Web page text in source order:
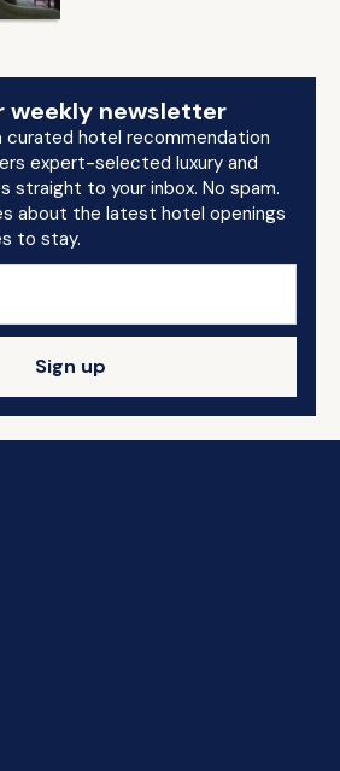
weekly newsletter
curated hotel recommendation
expert-selected luxury and
straight to your inbox. No spam.
about the latest hotel openings
to stay.
Sign up